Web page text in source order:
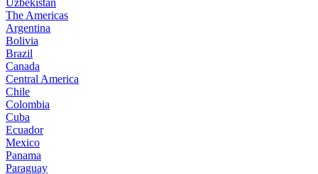
Uzbekistan
The Americas
Argentina
Bolivia
Brazil
Canada
Central America
Chile
Colombia
Cuba
Ecuador
Mexico
Panama
Paraguay